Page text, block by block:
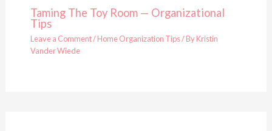
Taming The Toy Room — Organizational
Tips
Leave a Comment/Home Organization Tips/ ByKristin
Vander Wiede